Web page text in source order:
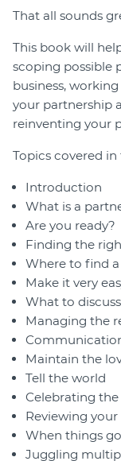
That all sounds
This book will
scoping possible
business,
your partnership
reinventing your
Topics covered
Introduction
What is a
Are you ready?
Finding the
Where to find
Make it very
What to
Managing the
Maintain the
Tell the world
Celebrating
Reviewing
When things
Juggling